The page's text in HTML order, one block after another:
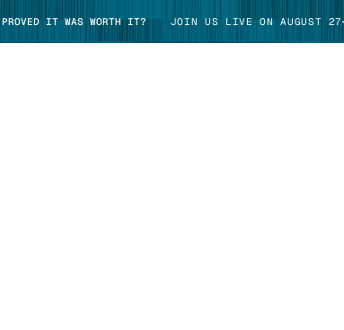
IT WAS WORTH IT? JOIN US LIVE ON AUGUST 27